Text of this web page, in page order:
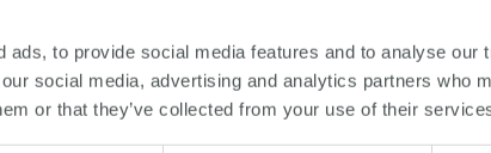
ads, to provide social media features and to analyse our
social media, advertising and analytics partners who
or that they’ve collected from your use of their